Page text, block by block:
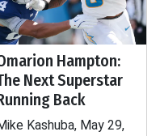
Hampton:
Next Superstar
Back
Kashuba, May 29,